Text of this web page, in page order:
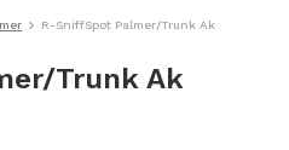
R-SniffSpot Palmer/Trunk Ak
Trunk Ak